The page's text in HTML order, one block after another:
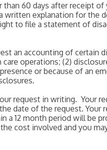
60 days after receipt
explanation for the
to file a statement of
an accounting of certain
operations; (2)
or because of an
request in writing. Your
date of the request.
12 month period will be
cost involved and you